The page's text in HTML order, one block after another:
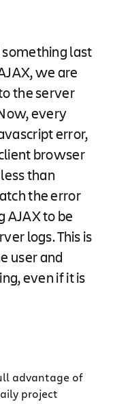
last
we are
the server
every
error,
browser
than
the error
AJAX to be
logs. This is
user and
even if it is
advantage of
project